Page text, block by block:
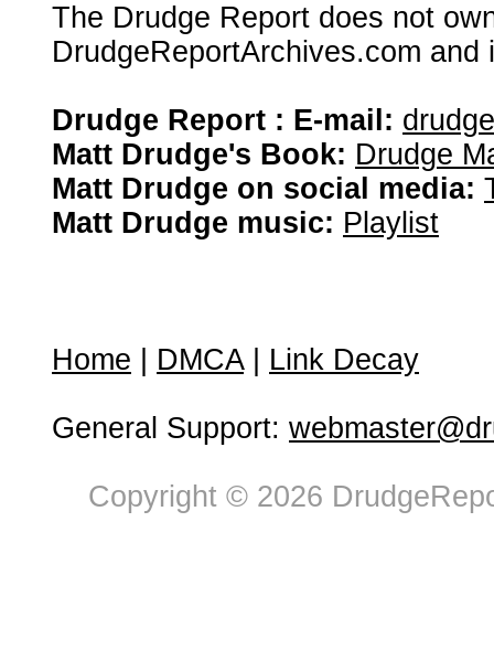
The Drudge Report does not
DrudgeReportArchives.com
Drudge Report : E-mail:
Matt Drudge's Book: Drudge
Matt Drudge on social media:
Matt Drudge music: Playlist
Home DMCA| Link Decay
General Support:
Copyright © 2026